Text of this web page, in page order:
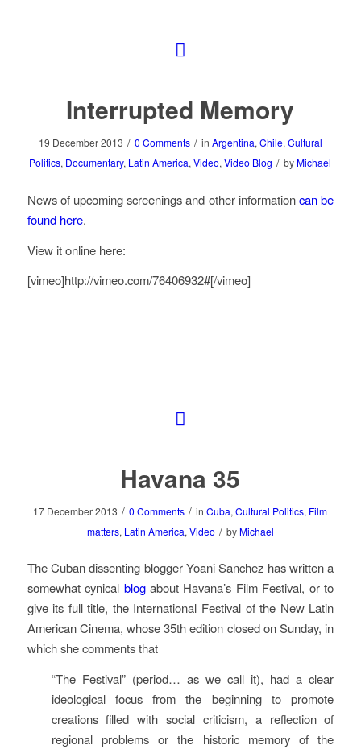
Interrupted Memory
19 December 2013 / 0 Comments / in Argentina, Chile, Cultural
Politics, Documentary, Latin America,Video,Video Blog / by Michael
News of upcoming screenings and other informationcan be
found here.
View it online here:
[vimeo]http://vimeo.com/76406932#[/vimeo]
Havana 35
17 December 2013 / 0 Comments / inCuba,Cultural Politics, Film
matters, Latin America, Video / by Michael
The Cuban dissenting blogger Yoani Sanchez has written a
somewhat cynical blogabout Havana’s Film Festival, or to
give its full title, the International Festival of the New Latin
American Cinema, whose 35th edition closed on Sunday, in
which she comments that
“The Festival” (period… as we call it), had a clear
ideological focus from the beginning to promote
creations filled with social criticism, a reflection of
regional problems or the historic memory of the